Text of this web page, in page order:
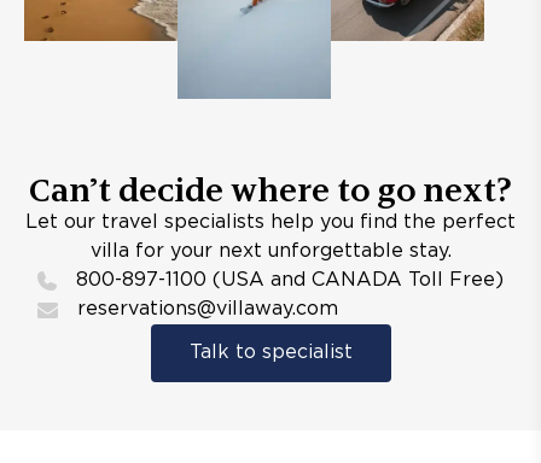
Can’t decide where to go next?
Let our travel specialists help you find the perfect
villa for your next unforgettable stay.
800-897-1100 (USA and CANADA Toll Free)
reservations@villaway.com
Talk to specialist